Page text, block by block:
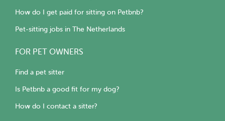
How do I get paid for sitting on Petbnb?
Pet-sitting jobs in The Netherlands
FOR PET OWNERS
Find a pet sitter
Is Petbnb a good fit for my dog?
How do I contact a sitter?